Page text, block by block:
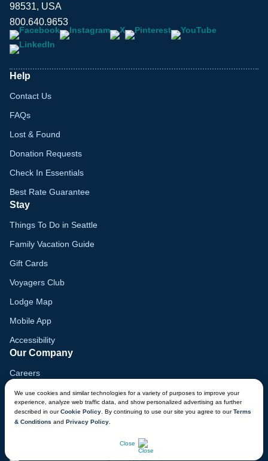
We use cookies and similar technologies for a variety of purposes to improve your
experience, analyze web traffic data, and show personalized advertising as further
described in ourCookie Policy . By continuing to use our site you agree to ourTerms
& Conditions and Privacy Policy
Close
98531, USA
800.640.9653
Help
Contact Us
FAQs
Lost & Found
Donation Requests
Check In Essentials
Best Rate Guarantee
Stay
Things To Do in Seattle
Family Vacation Guide
Gift Cards
Voyagers Club
Lodge Map
Mobile App
Accessibility
Our Company
Careers
Media
Blog